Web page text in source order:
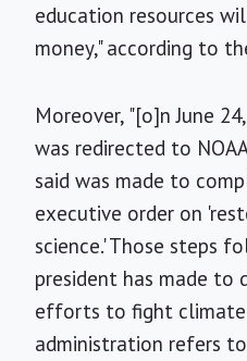
education resources
money," according to
Moreover, "[o]n June
was redirected to
said was made to
executive order on
science.' Those steps
president has made to
efforts to fight climate
administration refers